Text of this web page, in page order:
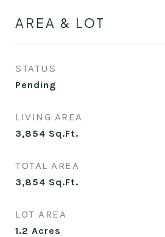
AREA & LOT
STATUS
Pending
LIVING AREA
3,854 Sq.Ft.
TOTAL AREA
3,854 Sq.Ft.
LOT AREA
1.2 Acres